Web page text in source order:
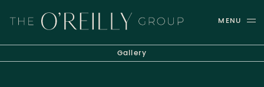
THE O'REILLY GROUP
MENU
Gallery